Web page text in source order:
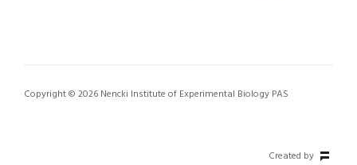
Copyright © 2026 Nencki Institute of Experimental Biology PAS
Created by